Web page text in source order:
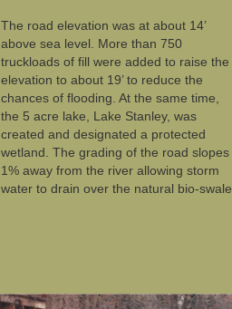
The road elevation was at about 14’
above sea level. More than 750
truckloads of fill were added to raise the
elevation to about 19’ to reduce the
chances of flooding. At the same time,
the 5 acre lake, Lake Stanley, was
created and designated a protected
wetland. The grading of the road slopes
1% away from the river allowing storm
water to drain over the natural bio-swale.